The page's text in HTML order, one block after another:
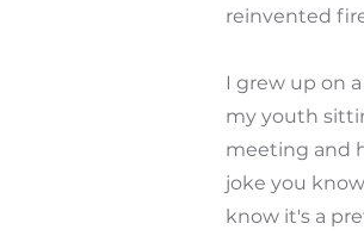
reinvented
I grew up on a 50 acre ranch in Texas and I I spent I don't know how many nights in my youth sitting around fires but it was a lot and I remember sitting in that first meeting and hearing you know we reinvented fire and thinking to myself what a joke you know the fire's been around a really long time this is the 21st century you know it's a pretty bold statement to say that uh you know two young guys in their garage reinvented fire how could that be and uh in a very skeptical fashion I took took the proud like tone for the first time and you know my wife's one that you know we've always because of my upbringing we've had you know some sort of built-in type Fireball or fire Contraption in the backyard since my wife and I've been married and over the years she's become less and less participatory in those fires and my kids and I would spend time Outdoors uh you know in our backyard making s'mores and doing the fire thing and I remember bringing the fire pit home and telling her like this is going to change our lives like these guys said it's smokeless and she's like whatever you know like no way and I went in the backyard and made made our first fire in the solo stove and it sounds like uh you know probably a similar experience to what you had uh about 30 minutes in I'm sitting out there just like staring at this thing going how is how is this possible and went and grabbed my wife brought her outside and the rest is kind of History nine days later I started at the business which is in 2018 and uh have been here ever since but uh stove has experienced a ton of growth celesto's been um just a rocket ship business since I joined and